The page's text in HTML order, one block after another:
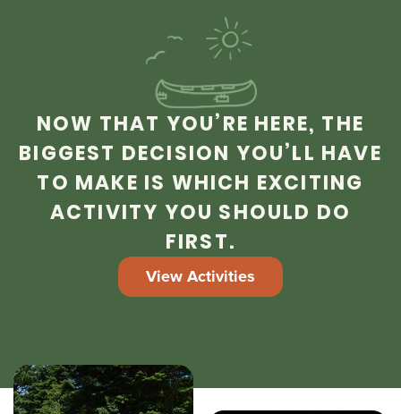
NOW THAT YOU’RE HERE, THE
BIGGEST DECISION YOU’LL HAVE
TO MAKE IS WHICH EXCITING
ACTIVITY YOU SHOULD DO
FIRST.
View Activities